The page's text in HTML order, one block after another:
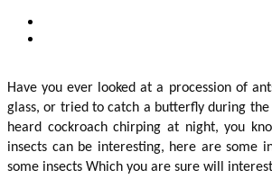
Have you ever looked at a procession of
glass, or tried to catch a butterfly during
heard cockroach chirping at night, you
insects can be interesting, here are some
some insects Which you are sure will